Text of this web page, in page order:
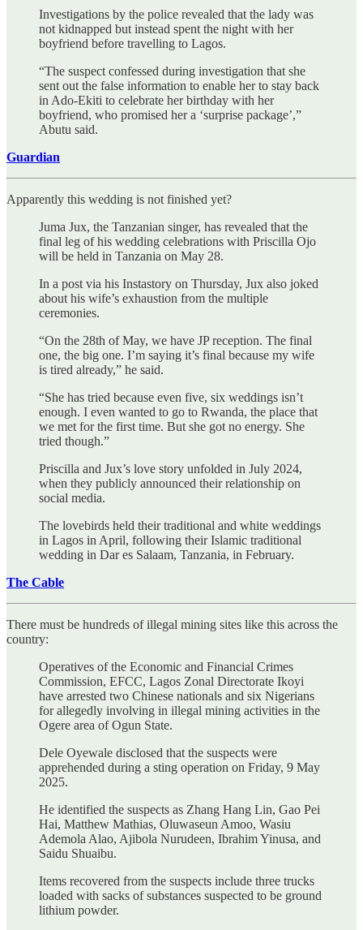
Investigations by the police revealed that the lady was
not kidnapped but instead spent the night with her
boyfriend before travelling to Lagos.
“The suspect confessed during investigation that she
sent out the false information to enable her to stay back
in Ado-Ekiti to celebrate her birthday with her
boyfriend, who promised her a ‘surprise package’,”
Abutu said.
Guardian
Apparently this wedding is not finished yet?
Juma Jux, the Tanzanian singer, has revealed that the
final leg of his wedding celebrations with Priscilla Ojo
will be held in Tanzania on May 28.
In a post via his Instastory on Thursday, Jux also joked
about his wife’s exhaustion from the multiple
ceremonies.
“On the 28th of May, we have JP reception. The final
one, the big one. I’m saying it’s final because my wife
is tired already,” he said.
“She has tried because even five, six weddings isn’t
enough. I even wanted to go to Rwanda, the place that
we met for the first time. But she got no energy. She
tried though.”
Priscilla and Jux’s love story unfolded in July 2024,
when they publicly announced their relationship on
social media.
The lovebirds held their traditional and white weddings
in Lagos in April, following their Islamic traditional
wedding in Dar es Salaam, Tanzania, in February.
The Cable
There must be hundreds of illegal mining sites like this across the
country:
Operatives of the Economic and Financial Crimes
Commission, EFCC, Lagos Zonal Directorate Ikoyi
have arrested two Chinese nationals and six Nigerians
for allegedly involving in illegal mining activities in the
Ogere area of Ogun State.
Dele Oyewale disclosed that the suspects were
apprehended during a sting operation on Friday, 9 May
2025.
He identified the suspects as Zhang Hang Lin, Gao Pei
Hai, Matthew Mathias, Oluwaseun Amoo, Wasiu
Ademola Alao, Ajibola Nurudeen, Ibrahim Yinusa, and
Saidu Shuaibu.
Items recovered from the suspects include three trucks
loaded with sacks of substances suspected to be ground
lithium powder.